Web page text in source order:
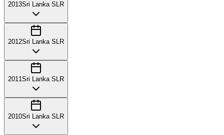
2013Sri Lanka SLR
2012Sri Lanka SLR
2011Sri Lanka SLR
2010Sri Lanka SLR